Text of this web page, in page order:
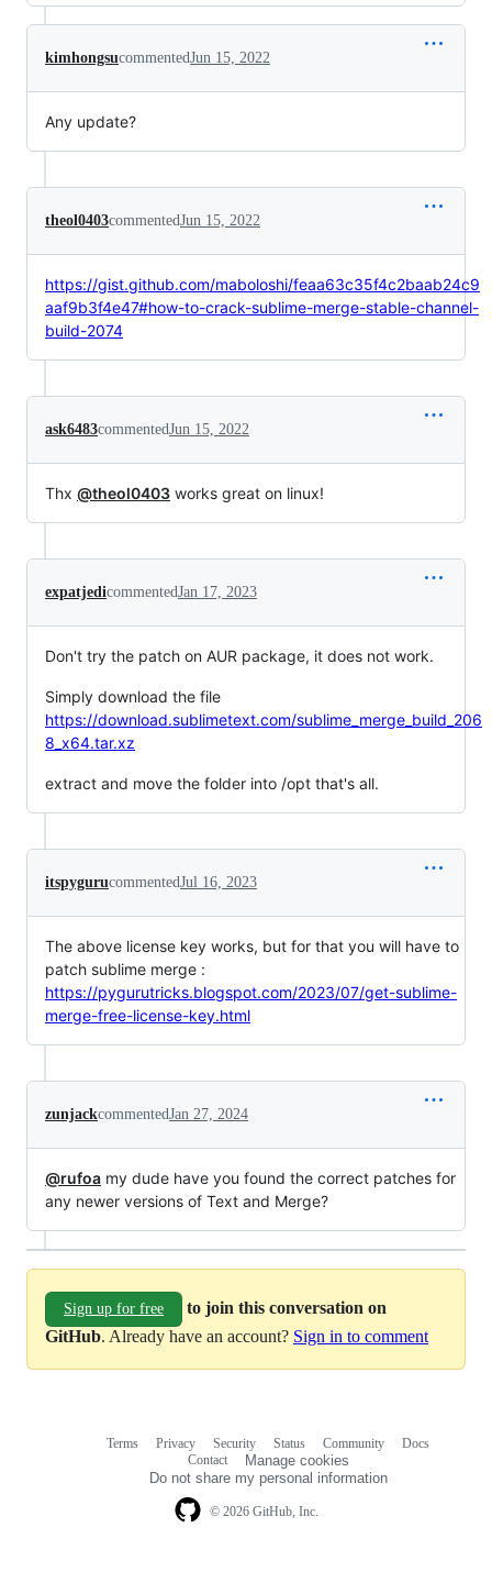
kimhongsucommentedJun 15, 2022
Any update?
theol0403commentedJun 15, 2022
https://gist.github.com/maboloshi/feaa63c35f4c2baab24c9
aaf9b3f4e47#how-to-crack-sublime-merge-stable-channel-
build-2074
ask6483commentedJun 15, 2022
Thx @theol0403 works great on linux!
expatjedicommentedJan 17, 2023
Don't try the patch on AUR package, it does not work.
Simply download the file
https://download.sublimetext.com/sublime_merge_build_206
8_x64.tar.xz
extract and move the folder into /opt that's all.
itspygurucommentedJul 16, 2023
The above license key works, but for that you will have to
patch sublime merge :
https://pygurutricks.blogspot.com/2023/07/get-sublime-
merge-free-license-key.html
zunjackcommentedJan 27, 2024
@rufoa my dude have you found the correct patches for
any newer versions of Text and Merge?
Sign up for free
to join this conversation on
GitHub. Already have an account? Sign in to comment
© 2026 GitHub, Inc.
Terms Privacy Security Status Community
Docs
Contact
Manage cookies
Do not share my personal information